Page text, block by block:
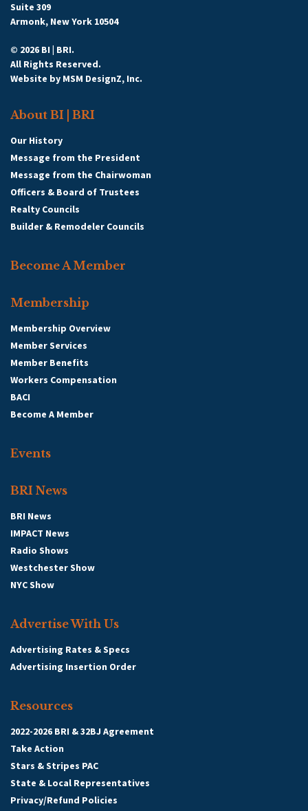
Suite 309
Armonk, New York 10504
© 2026 BI | BRI.
All Rights Reserved.
Website by MSM DesignZ, Inc.
About BI | BRI
Our History
Message from the President
Message from the Chairwoman
Officers & Board of Trustees
Realty Councils
Builder & Remodeler Councils
Become A Member
Membership
Membership Overview
Member Services
Member Benefits
Workers Compensation
BACI
Become A Member
Events
BRI News
BRI News
IMPACT News
Radio Shows
Westchester Show
NYC Show
Advertise With Us
Advertising Rates & Specs
Advertising Insertion Order
Resources
2022-2026 BRI & 32BJ Agreement
Take Action
Stars & Stripes PAC
State & Local Representatives
Privacy/Refund Policies